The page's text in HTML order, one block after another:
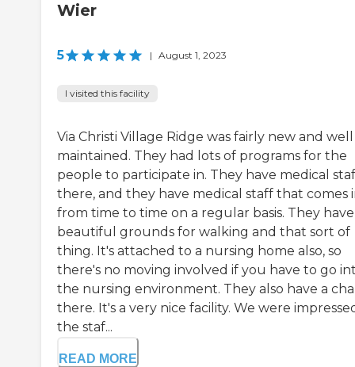
Wier
5 | August 1, 2023
I visited this facility
Via Christi Village Ridge was fairly new and well
maintained. They had lots of programs for the
people to participate in. They have medical
there, and they have medical staff that comes
from time to time on a regular basis. They have
beautiful grounds for walking and that sort of
thing. It's attached to a nursing home also, so
there's no moving involved if you have to go
the nursing environment. They also have a
there. It's a very nice facility. We were
the staf...
READ MORE